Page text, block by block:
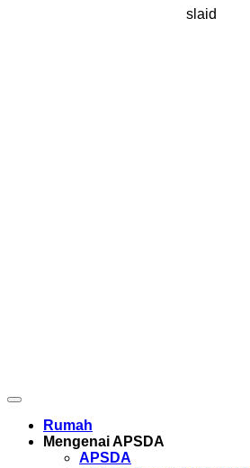
slaid
Rumah
Mengenai APSDA
APSDA